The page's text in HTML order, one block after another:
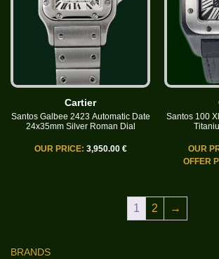
BRANDS
Cartier
Santos Galbee 2423 Automatic Date
24x35mm Silver Roman Dial
OUR PRICE: 3,950.00 €
Santos 100
OUR
OFFER
1 2 →